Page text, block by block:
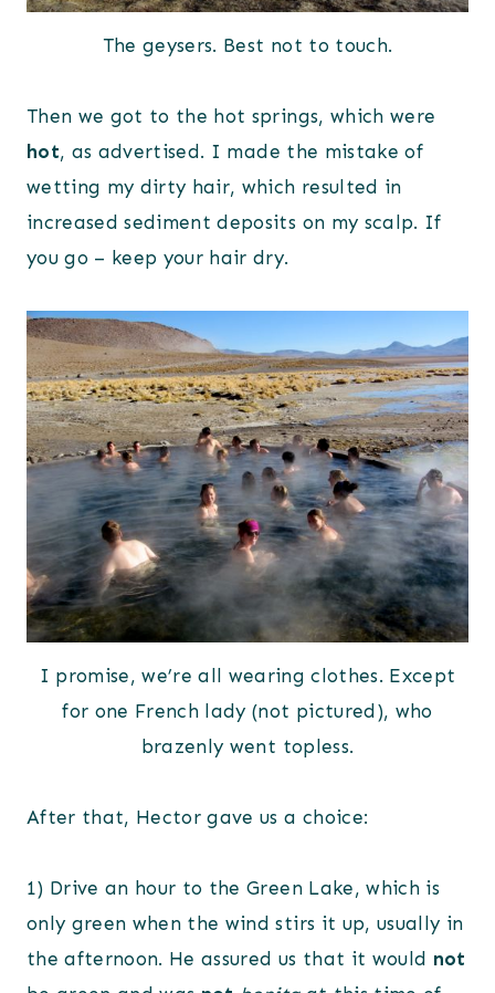
The geysers. Best not to touch.
Then we got to the hot springs, which were
hot, as advertised. I made the mistake of
wetting my dirty hair, which resulted in
increased sediment deposits on my scalp. If
you go – keep your hair dry.
I promise, we’re all wearing clothes. Except
for one French lady (not pictured), who
brazenly went topless.
After that, Hector gave us a choice:
1) Drive an hour to the Green Lake, which is
only green when the wind stirs it up, usually in
the afternoon. He assured us that it would not